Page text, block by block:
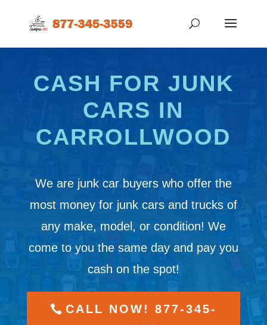
CASH FOR JUNK
CARS IN
CARROLLWOOD
We are junk car buyers who offer the
most money for junk cars and trucks of
any make, model, or condition! We
come to you the same day and pay you
cash on the spot!
CALL NOW! 877-345-